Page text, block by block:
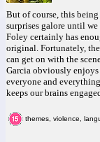
But of course, this
surprises galore until
Foley certainly has
original. Fortunately,
can get on with the
Garcia obviously
everyone and
keeps our brains
themes, violence,